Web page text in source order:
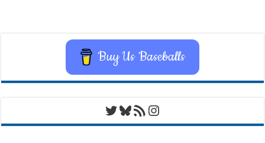
Buy Us Baseballs
Twitter
Bluesky
RSS FeedInstagram